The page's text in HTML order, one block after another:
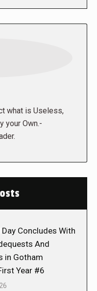
what is Useless,
your Own.-
Concludes With
And
in Gotham
Year #6